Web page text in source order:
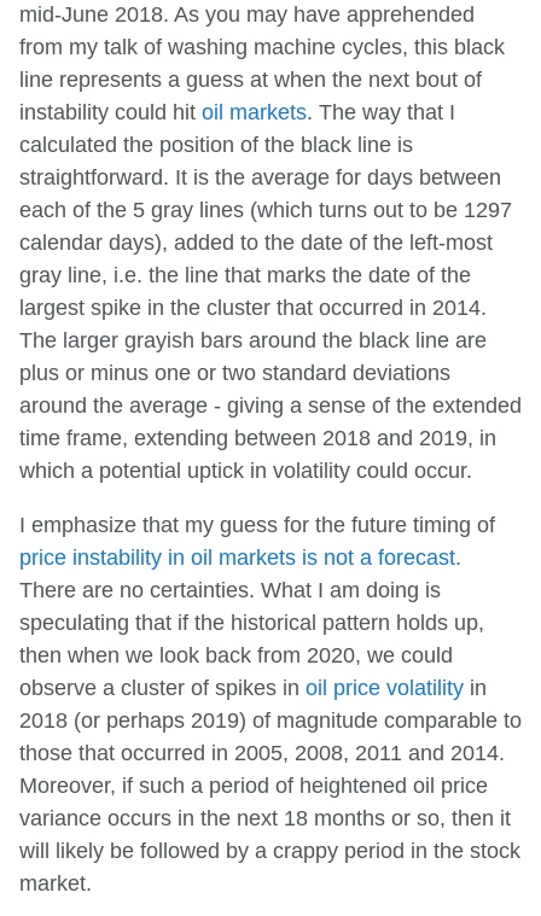
mid-June 2018. As you may have apprehended
from my talk of washing machine cycles, this black
line represents a guess at when the next bout of
instability could hit oil markets. The way that I
calculated the position of the black line is
straightforward. It is the average for days between
each of the 5 gray lines (which turns out to be 1297
calendar days), added to the date of the left-most
gray line, i.e. the line that marks the date of the
largest spike in the cluster that occurred in 2014.
The larger grayish bars around the black line are
plus or minus one or two standard deviations
around the average - giving a sense of the extended
time frame, extending between 2018 and 2019, in
which a potential uptick in volatility could occur.
I emphasize that my guess for the future timing of
price instability in oil markets is not a forecast.
There are no certainties. What I am doing is
speculating that if the historical pattern holds up,
then when we look back from 2020, we could
observe a cluster of spikes in oil price volatility in
2018 (or perhaps 2019) of magnitude comparable to
those that occurred in 2005, 2008, 2011 and 2014.
Moreover, if such a period of heightened oil price
variance occurs in the next 18 months or so, then it
will likely be followed by a crappy period in the stock
market.